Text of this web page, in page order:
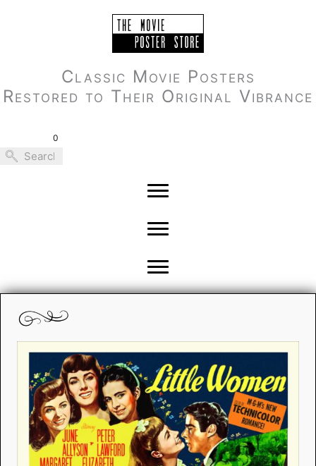
Classic Movie Posters
Restored to Their Original Vibrance
0